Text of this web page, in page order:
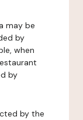
may be
by
when
by
by the